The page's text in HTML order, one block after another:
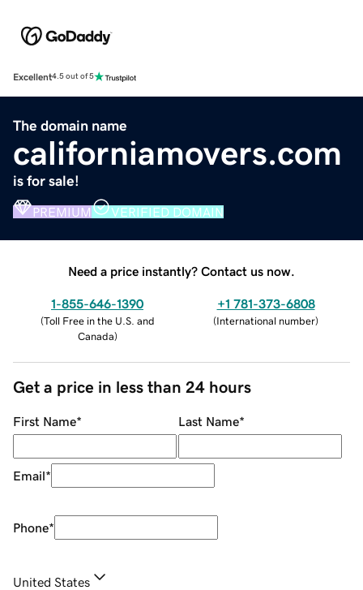
Excellent4.5 out of 5
The domain name
californiamovers.com
is for sale!
PREMIUM VERIFIED DOMAIN
Need a price instantly? Contact us now.
1-855-646-1390
(Toll Free in the U.S. and
Canada)
+1 781-373-6808
(International number)
Get a price in less than 24 hours
First Name* Last Name*
Email*
Phone*
United States